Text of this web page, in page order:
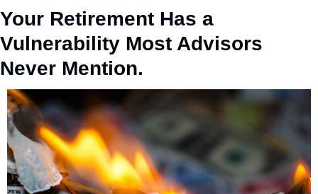
Your Retirement Has a
Vulnerability Most Advisors
Never Mention.